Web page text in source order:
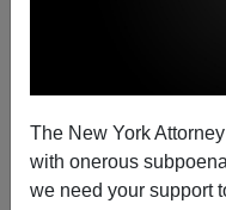
The New York
with onerous
we need your support